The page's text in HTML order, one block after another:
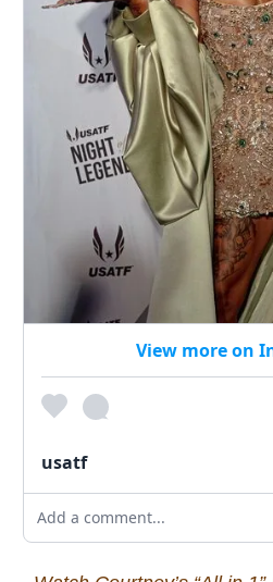
View more on
usatf
Add a comment...